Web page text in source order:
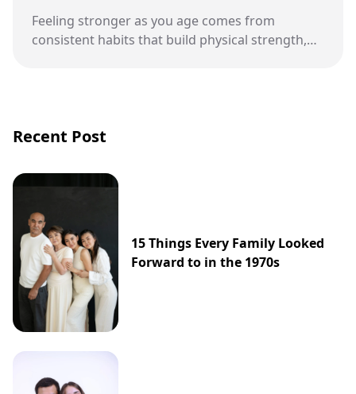
Feeling stronger as you age comes from
consistent habits that build physical strength,
Recent Post
15 Things Every Family Looked
Forward to in the 1970s